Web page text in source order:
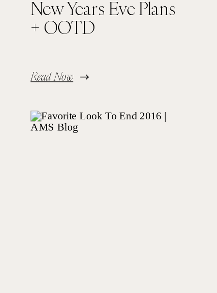
New Years Eve Plans
+ OOTD
Read Now